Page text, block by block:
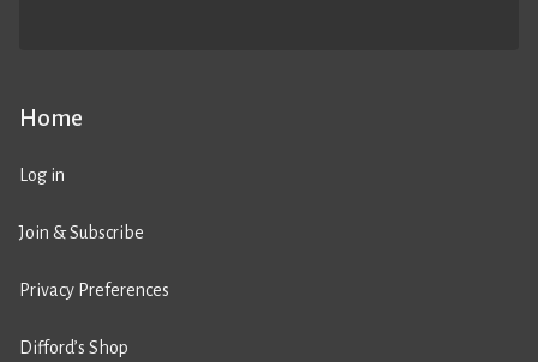
Home
Log in
Join & Subscribe
Privacy Preferences
Difford’s Shop